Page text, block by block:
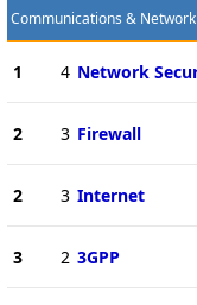
Communications &
1 4 Network
2 3 Firewall
2 3 Internet
3 2 3GPP